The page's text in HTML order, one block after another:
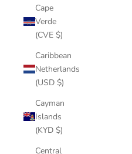
Cape
Verde
(CVE $)
Caribbean
Netherlands
(USD $)
Cayman
Islands
(KYD $)
Central